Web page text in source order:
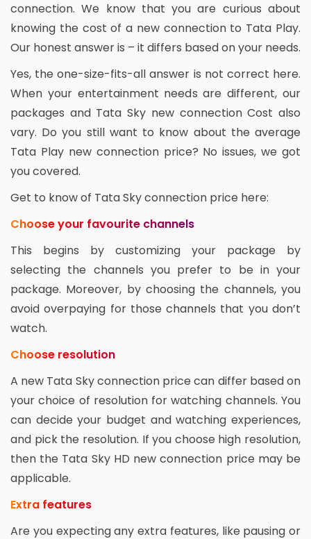
connection. We know that you are curious about
knowing the cost of a new connection to Tata Play.
Our honest answer is – it differs based on your needs.
Yes, the one-size-fits-all answer is not correct here.
When your entertainment needs are different, our
packages and Tata Sky new connection Cost also
vary. Do you still want to know about the average
Tata Play new connection price? No issues, we got
you covered.
Get to know of Tata Sky connection price here:
Choose your favourite channels
This begins by customizing your package by
selecting the channels you prefer to be in your
package. Moreover, by choosing the channels, you
avoid overpaying for those channels that you don’t
watch.
Choose resolution
A new Tata Sky connection price can differ based on
your choice of resolution for watching channels. You
can decide your budget and watching experiences,
and pick the resolution. If you choose high resolution,
then the Tata Sky HD new connection price may be
applicable.
Extra features
Are you expecting any extra features, like pausing or